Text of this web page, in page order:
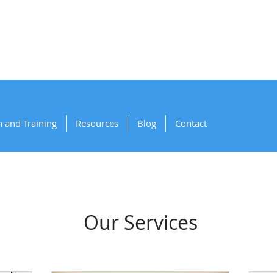
and Training Resources Blog Contact
Our Services